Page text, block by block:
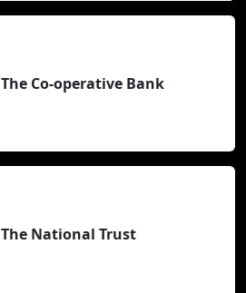
The Co-operative Bank
The National Trust